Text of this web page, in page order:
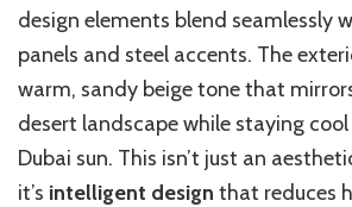
design elements blend seamlessly
panels and steel accents. The
warm, sandy beige tone that
desert landscape while staying
Dubai sun. This isn’t just an
it’s intelligent design that reduces